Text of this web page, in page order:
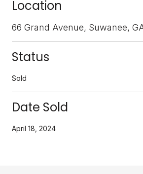
Location
66 Grand Avenue, Suwanee,
Status
Sold
Date Sold
April 18, 2024